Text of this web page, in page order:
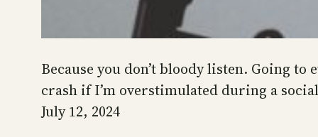
Because you don’t bloody listen. Going
crash if I’m overstimulated during a
July 12, 2024